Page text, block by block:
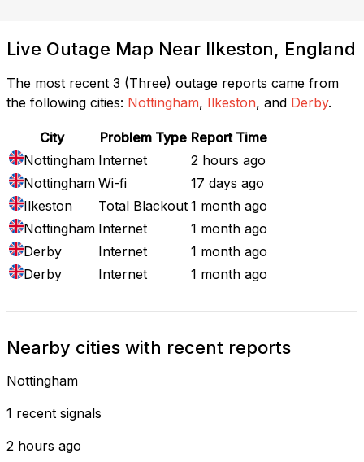
Live Outage Map Near Ilkeston, England
The most recent 3 (Three) outage reports came from
the following cities: Nottingham, Ilkeston, and Derby.
City Problem Type Report Time
Nottingham Internet
2 hours ago
Nottingham Wi-fi
17 days ago
Ilkeston
Total Blackout 1 month ago
Nottingham Internet
1 month ago
Derby
Internet
1 month ago
Derby
Internet 1 month ago
Nearby cities with recent reports
Nottingham
1 recent signals
2 hours ago